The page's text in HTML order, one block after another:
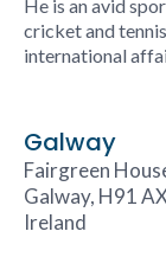
He is an avid
cricket and
international
Galway
Fairgreen
Galway, H91
Ireland